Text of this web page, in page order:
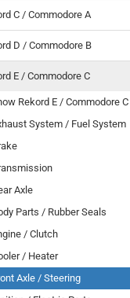
C / Commodore A
D / Commodore B
E / Commodore C
Rekord E / Commodore C
System / Fuel System
Axle
Parts / Rubber Seals
/ Clutch
/ Heater
Axle / Steering